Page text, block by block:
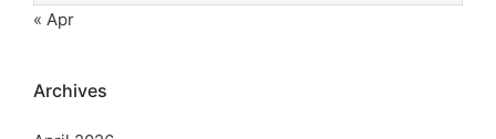
« Apr
Archives